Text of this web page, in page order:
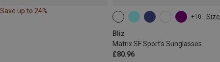
Save up to 24%
+10 Size
Bliz
Matrix SF Sport's Sunglasses
£80.96
ONE SIZE